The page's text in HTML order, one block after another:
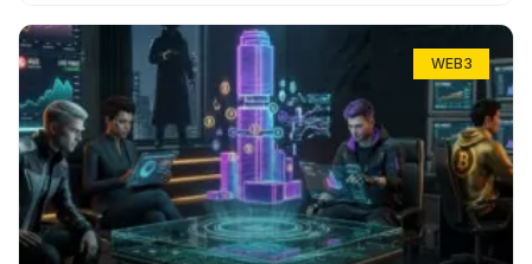
WEB3